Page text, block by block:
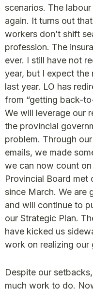
scenarios. The
again. It turns out
workers don’t shift
profession. The
ever. I still have not
year, but I expect the
last year. LO has
from “getting back-
We will leverage our
the provincial
problem. Through
emails, we made
we can now count
Provincial Board met
since March. We are
and will continue to
our Strategic Plan.
have kicked us
work on realizing our
Despite our
much work to do.